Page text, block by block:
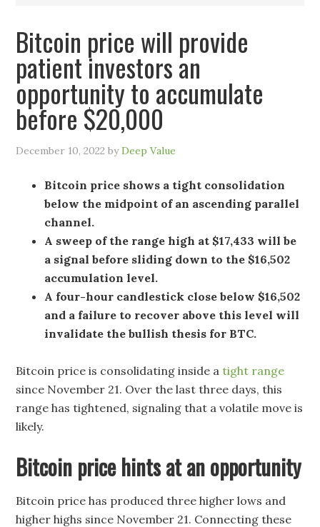
Bitcoin price will provide
patient investors an
opportunity to accumulate
before $20,000
December 10, 2022 byDeep Value
Bitcoin price shows a tight consolidation
below the midpoint of an ascending parallel
channel.
A sweep of the range high at $17,433 will be
a signal before sliding down to the $16,502
accumulation level.
A four-hour candlestick close below $16,502
and a failure to recover above this level will
invalidate the bullish thesis for BTC.
Bitcoin price is consolidating inside atight range
since November 21. Over the last three days, this
range has tightened, signaling that a volatile move is
likely.
Bitcoin price hints at an opportunity
Bitcoin price has produced three higher lows and
higher highs since November 21. Connecting these